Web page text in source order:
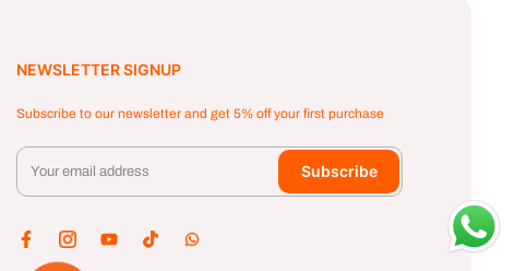
NEWSLETTER SIGNUP
Subscribe to our newsletter and get 5% off your first purchase
Subscribe